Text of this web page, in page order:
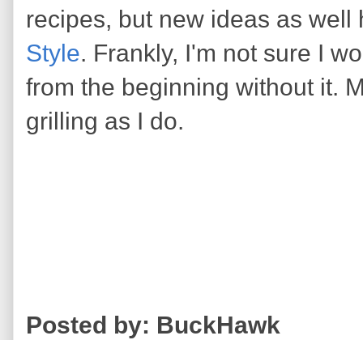
recipes, but new ideas as
Style. Frankly, I'm not sure I
from the beginning without it.
grilling as I do.
Posted by: BuckHawk